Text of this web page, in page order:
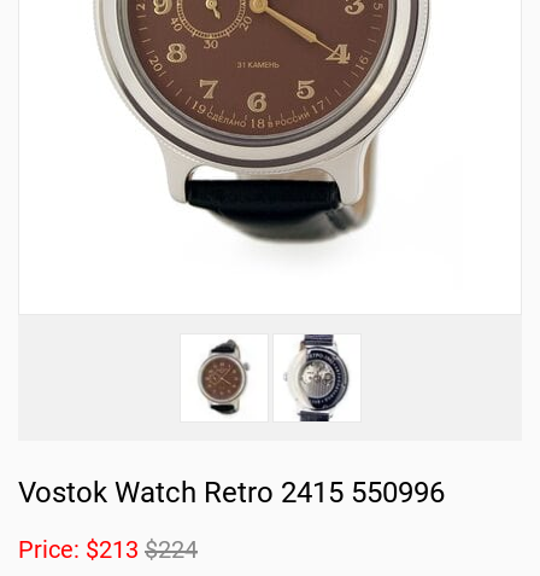
Vostok Watch Retro 2415 550996
Price: $213 $224